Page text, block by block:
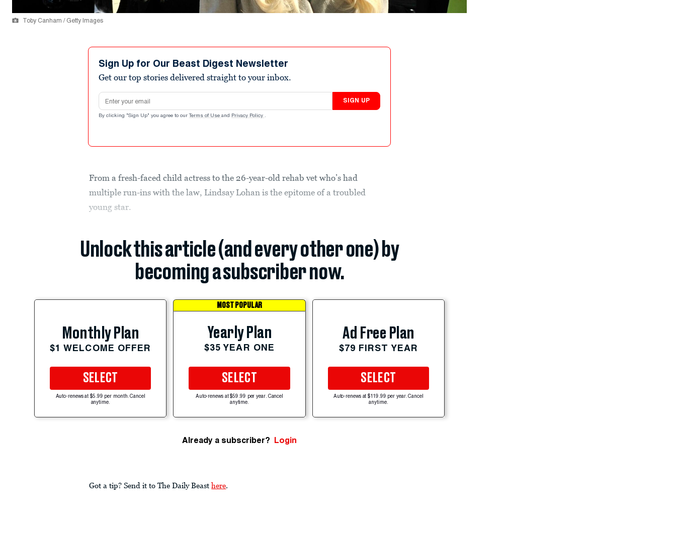
Toby Canham / Getty Images
Sign Up for Our Beast Digest Newsletter
Get our top stories delivered straight to your inbox.
Email address
SIGN UP
By clicking "Sign Up" you agree to our Terms of Use and Privacy Policy .
From a fresh-faced child actress to the 26-year-old rehab vet who’s had
multiple run-ins with the law, Lindsay Lohan is the epitome of a troubled
young star.
Unlock this article (and every other one) by
becoming a subscriber now.
Monthly Plan
$1 WELCOME OFFER
SELECT
Auto-renews at $5.99 per month. Cancel
anytime.
MOST POPULAR
Yearly Plan
$35 YEAR ONE
SELECT
Auto-renews at $59.99 per year. Cancel
anytime.
Ad Free Plan
$79 FIRST YEAR
SELECT
Auto-renews at $119.99 per year. Cancel
anytime.
Already a subscriber? Login
Got a tip? Send it to The Daily Beast here.